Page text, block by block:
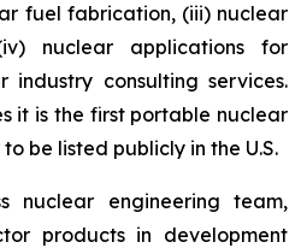
fuel fabrication, (iii) nuclear
nuclear applications for
consulting services.
it is the first portable nuclear
be listed publicly in the U.S.
nuclear engineering team,
products in development